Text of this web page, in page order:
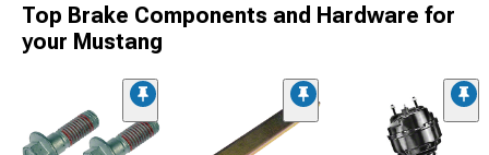
Top Brake Components and Hardware for
your Mustang